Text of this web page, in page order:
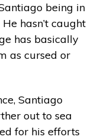
being in
hasn’t caught
has basically
as cursed or
Santiago
out to sea
for his efforts